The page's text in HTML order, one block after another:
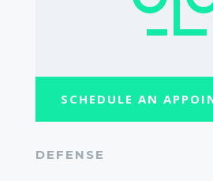
SCHEDULE AN
DEFENSE